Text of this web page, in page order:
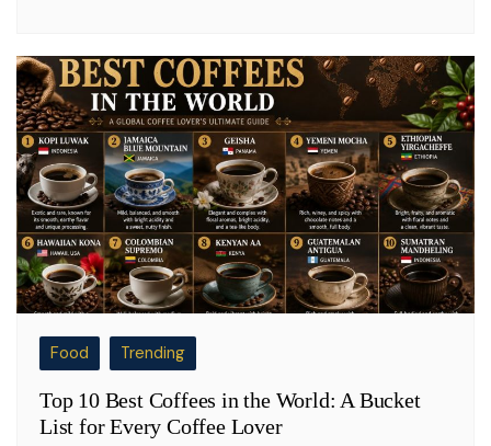
Food Trending
Top 10 Best Coffees in the World: A Bucket
List for Every Coffee Lover